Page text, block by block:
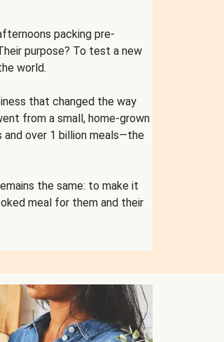
packing pre-
purpose? To test a new
world.
that changed the way
from a small, home-grown
over 1 billion meals—the
the same: to make it
meal for them and their